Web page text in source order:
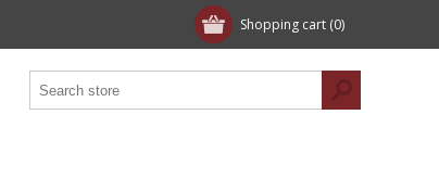
Shopping cart (0)